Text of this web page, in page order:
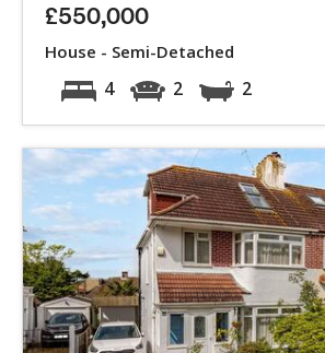
£550,000
House - Semi-Detached
4 2 2